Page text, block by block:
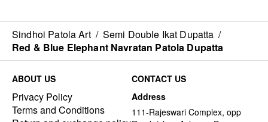
Sindhoi Patola Art / Semi Double Ikat Dupatta /
Red & Blue Elephant Navratan Patola Dupatta
ABOUT US
Privacy Policy
Terms and Conditions
CONTACT US
Address
111-Rajeswari Complex, opp